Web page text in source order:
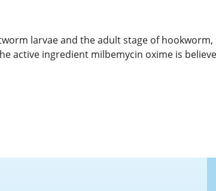
larvae and the adult stage of
active ingredient milbemycin oxime is